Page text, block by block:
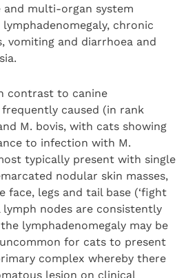
and multi-organ system
chronic
vomiting and diarrhoea and
contrast to canine
caused (in rank
M. bovis, with cats showing
to infection with M.
typically present with single
nodular skin masses,
face, legs and tail base (‘fight
lymph nodes are consistently
lymphadenomegaly may be
for cats to present
complex whereby there
lesion on clinical